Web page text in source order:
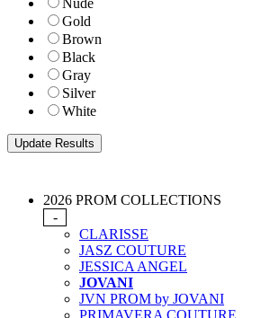
Nude
Gold
Brown
Black
Gray
Silver
White
2026 PROM COLLECTIONS
-
CLARISSE
JASZ COUTURE
JESSICA ANGEL
JOVANI
JVN PROM by JOVANI